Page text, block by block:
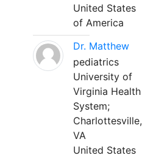
United States
of America
Dr. Matthew
pediatrics
University of
Virginia Health
System;
Charlottesville,
VA
United States